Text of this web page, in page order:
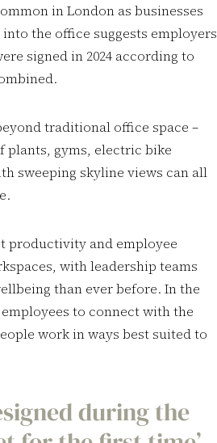
in London as businesses
the office suggests employers
signed in 2024 according to
traditional office space –
plants, gyms, electric bike
sweeping skyline views can all
productivity and employee
with leadership teams
than ever before. In the
to connect with the
work in ways best suited to
during the